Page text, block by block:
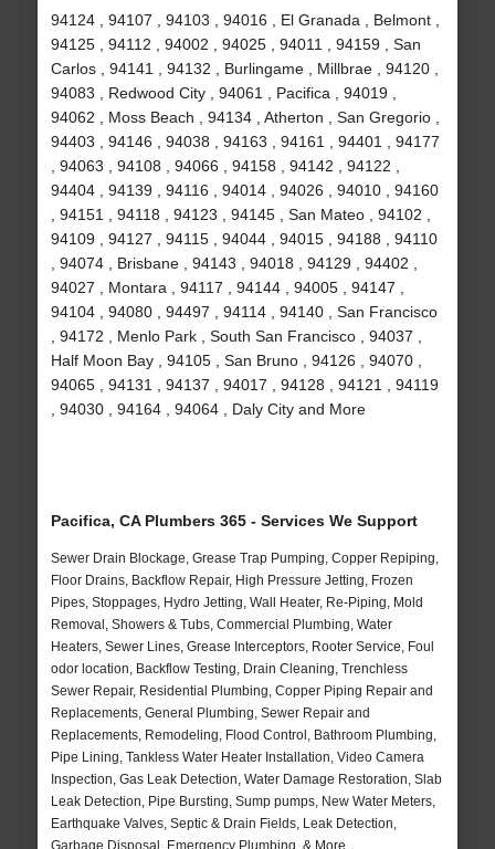
94124 , 94107 , 94103 , 94016 , El Granada , Belmont ,
94125 , 94112 , 94002 , 94025 , 94011 , 94159 , San
Carlos , 94141 , 94132 , Burlingame , Millbrae , 94120 ,
94083 , Redwood City , 94061 , Pacifica , 94019 ,
94062 , Moss Beach , 94134 , Atherton , San Gregorio ,
94403 , 94146 , 94038 , 94163 , 94161 , 94401 , 94177
, 94063 , 94108 , 94066 , 94158 , 94142 , 94122 ,
94404 , 94139 , 94116 , 94014 , 94026 , 94010 , 94160
, 94151 , 94118 , 94123 , 94145 , San Mateo , 94102 ,
94109 , 94127 , 94115 , 94044 , 94015 , 94188 , 94110
, 94074 , Brisbane , 94143 , 94018 , 94129 , 94402 ,
94027 , Montara , 94117 , 94144 , 94005 , 94147 ,
94104 , 94080 , 94497 , 94114 , 94140 , San Francisco
, 94172 , Menlo Park , South San Francisco , 94037 ,
Half Moon Bay , 94105 , San Bruno , 94126 , 94070 ,
94065 , 94131 , 94137 , 94017 , 94128 , 94121 , 94119
, 94030 , 94164 , 94064 , Daly City and More
Pacifica, CA Plumbers 365 - Services We Support
Sewer Drain Blockage, Grease Trap Pumping, Copper Repiping,
Floor Drains, Backflow Repair, High Pressure Jetting, Frozen
Pipes, Stoppages, Hydro Jetting, Wall Heater, Re-Piping, Mold
Removal, Showers & Tubs, Commercial Plumbing, Water
Heaters, Sewer Lines, Grease Interceptors, Rooter Service, Foul
odor location, Backflow Testing, Drain Cleaning, Trenchless
Sewer Repair, Residential Plumbing, Copper Piping Repair and
Replacements, General Plumbing, Sewer Repair and
Replacements, Remodeling, Flood Control, Bathroom Plumbing,
Pipe Lining, Tankless Water Heater Installation, Video Camera
Inspection, Gas Leak Detection, Water Damage Restoration, Slab
Leak Detection, Pipe Bursting, Sump pumps, New Water Meters,
Earthquake Valves, Septic & Drain Fields, Leak Detection,
Garbage Disposal, Emergency Plumbing, & More..